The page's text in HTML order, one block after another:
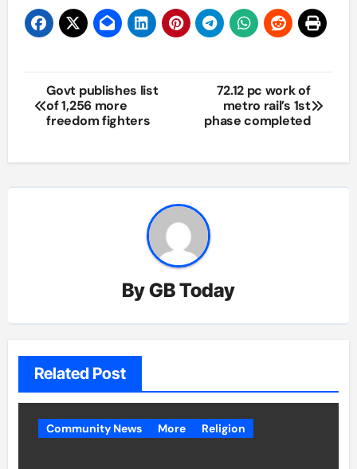
Post
navigation
Govt publishes list
of 1,256 more
freedom fighters
72.12 pc work of
metro rail’s 1st
phase completed
ByGB Today
Related Post
Community News More Religion